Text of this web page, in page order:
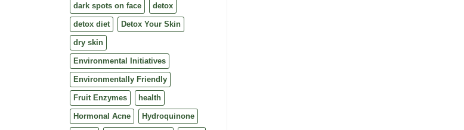
dark spots on face detox
detox diet Detox Your Skin
dry skin
Environmental Initiatives
Environmentally Friendly
Fruit Enzymes health
Hormonal Acne Hydroquinone